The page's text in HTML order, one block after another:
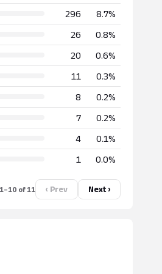
296
8.7%
26
0.8%
20
0.6%
11
0.3%
8
0.2%
7
0.2%
4
0.1%
1 0.0%
1–10 of 11 ‹ Prev Next ›